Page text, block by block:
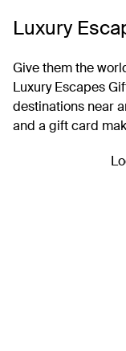
Luxury
Give them the
Luxury Escapes
destinations near
and a gift card